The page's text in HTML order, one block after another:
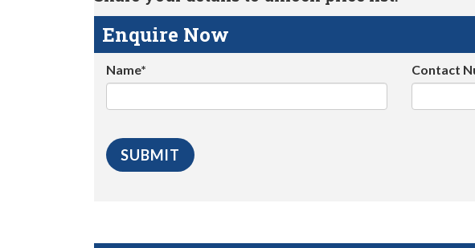
Enquire Now
Name* Contact